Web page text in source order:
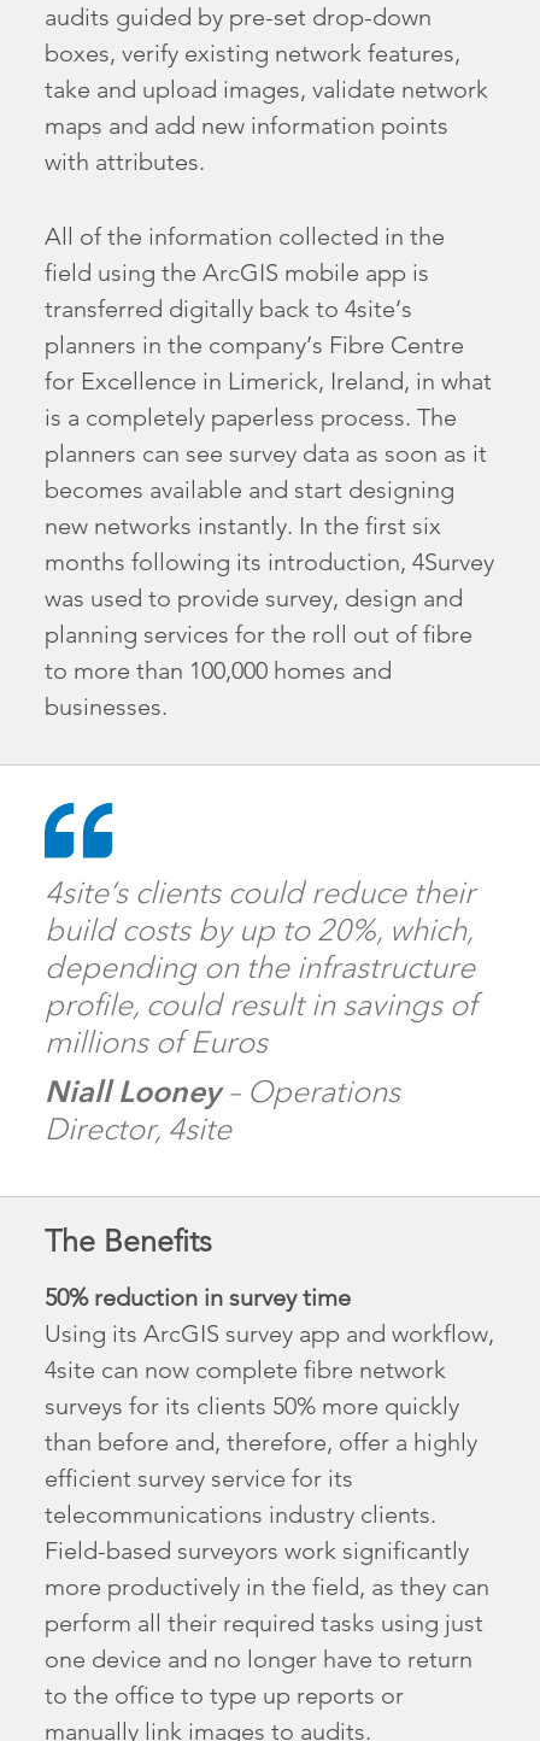
audits guided by pre-set drop-down
boxes, verify existing network features,
take and upload images, validate network
maps and add new information points
with attributes.
All of the information collected in the
field using the ArcGIS mobile app is
transferred digitally back to 4site’s
planners in the company’s Fibre Centre
for Excellence in Limerick, Ireland, in what
is a completely paperless process. The
planners can see survey data as soon as it
becomes available and start designing
new networks instantly. In the first six
months following its introduction, 4Survey
was used to provide survey, design and
planning services for the roll out of fibre
to more than 100,000 homes and
businesses.
4site’s clients could reduce their
build costs by up to 20%, which,
depending on the infrastructure
profile, could result in savings of
millions of Euros
Niall Looney– Operations
Director, 4site
The Benefits
50% reduction in survey time
Using its ArcGIS survey app and workflow,
4site can now complete fibre network
surveys for its clients 50% more quickly
than before and, therefore, offer a highly
efficient survey service for its
telecommunications industry clients.
Field-based surveyors work significantly
more productively in the field, as they can
perform all their required tasks using just
one device and no longer have to return
to the office to type up reports or
manually link images to audits.